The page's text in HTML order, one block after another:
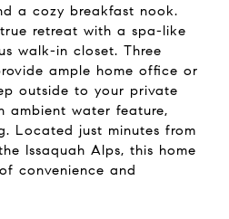
a cozy breakfast nook.
retreat with a spa-like
walk-in closet. Three
ample home office or
outside to your private
ambient water feature,
Located just minutes from
Issaquah Alps, this home
convenience and